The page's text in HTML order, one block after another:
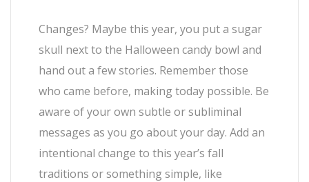
Changes? Maybe this year, you put a sugar
skull next to the Halloween candy bowl and
hand out a few stories. Remember those
who came before, making today possible. Be
aware of your own subtle or subliminal
messages as you go about your day. Add an
intentional change to this year’s fall
traditions or something simple, like